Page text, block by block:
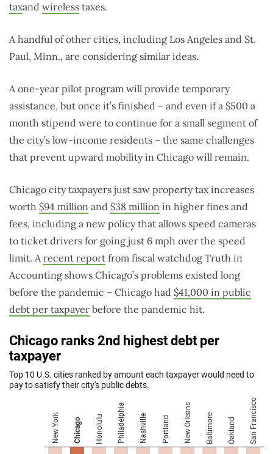
taxand wireless taxes.
A handful of other cities, including Los Angeles and St.
Paul, Minn., are considering similar ideas.
A one-year pilot program will provide temporary
assistance, but once it’s finished – and even if a $500 a
month stipend were to continue for a small segment of
the city’s low-income residents – the same challenges
that prevent upward mobility in Chicago will remain.
Chicago city taxpayers just saw property tax increases
worth $94 million and $38 million in higher fines and
fees, including a new policy that allows speed cameras
to ticket drivers for going just 6 mph over the speed
limit. Arecent report from fiscal watchdog Truth in
Accounting shows Chicago’s problems existed long
before the pandemic – Chicago had $41,000 in public
debt per taxpayer before the pandemic hit.